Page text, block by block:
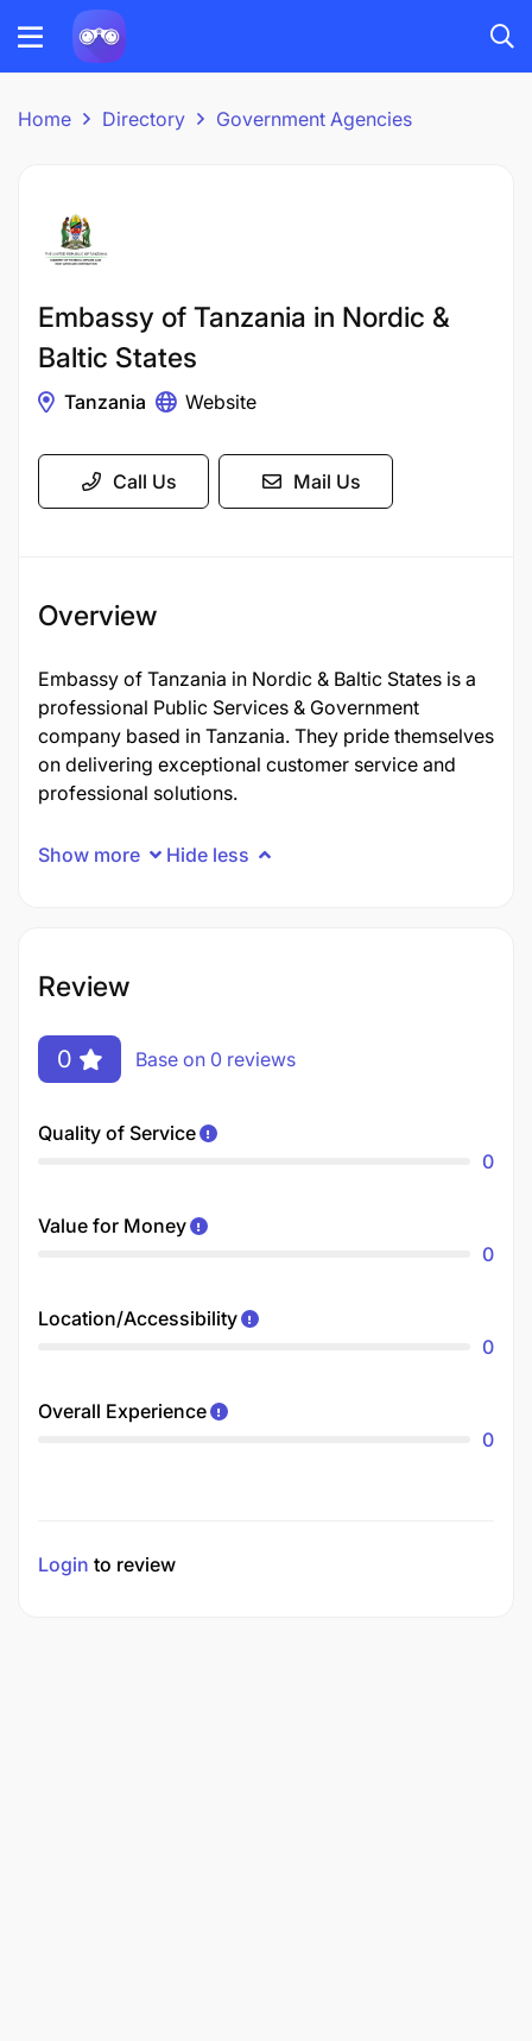
Home Directory Government Agencies
Embassy of Tanzania in Nordic &
Baltic States
Tanzania Website
Call Us Mail Us
Overview
Embassy of Tanzania in Nordic & Baltic States is a
professional Public Services & Government
company based in Tanzania. They pride themselves
on delivering exceptional customer service and
professional solutions.
Show more Hide less
Review
0 Base on 0 reviews
Quality of Service
0
Value for Money
0
Location/Accessibility
0
Overall Experience
0
Login to review